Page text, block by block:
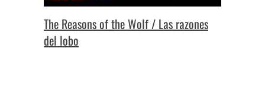
The Reasons of the Wolf / Las razones
del lobo